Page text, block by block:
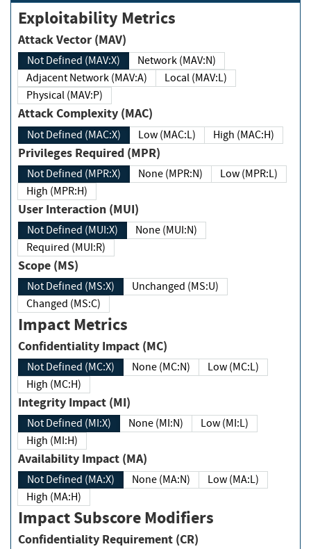
Exploitability Metrics
Attack Vector (MAV)
Not Defined (MAV:X)
Network (MAV:N)
Adjacent Network (MAV:A)
Local (MAV:L)
Physical (MAV:P)
Attack Complexity (MAC)
Not Defined (MAC:X) Low (MAC:L) High (MAC:H)
Privileges Required (MPR)
Not Defined (MPR:X) None (MPR:N)
Low (MPR:L)
High (MPR:H)
User Interaction (MUI)
Not Defined (MUI:X)
None (MUI:N)
Required (MUI:R)
Scope (MS)
Not Defined (MS:X)
Unchanged (MS:U)
Changed (MS:C)
Impact Metrics
Confidentiality Impact (MC)
Not Defined (MC:X) None (MC:N)
Low (MC:L)
High (MC:H)
Integrity Impact (MI)
Not Defined (MI:X) None (MI:N)
Low (MI:L)
High (MI:H)
Availability Impact (MA)
Not Defined (MA:X) None (MA:N)
Low (MA:L)
High (MA:H)
Impact Subscore Modifiers
Confidentiality Requirement (CR)